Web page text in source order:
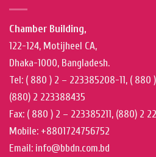
Chamber Building,
122-124, Motijheel CA,
Dhaka-1000, Bangladesh.
Tel: ( 880 ) 2 – 223385208-11, ( 880
(880) 2 223388435
Fax: ( 880 ) 2 – 223385211, (880) 2
Mobile: +8801724756752
Email: info@bbdn.com.bd